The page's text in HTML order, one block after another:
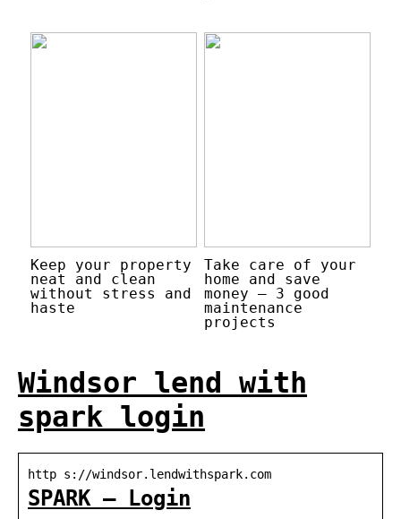
Keep your property
neat and clean
without stress and
haste
Take care of your
home and save
money – 3 good
maintenance
projects
Windsor lend with
spark login
http s://windsor.lendwithspark.com
SPARK – Login